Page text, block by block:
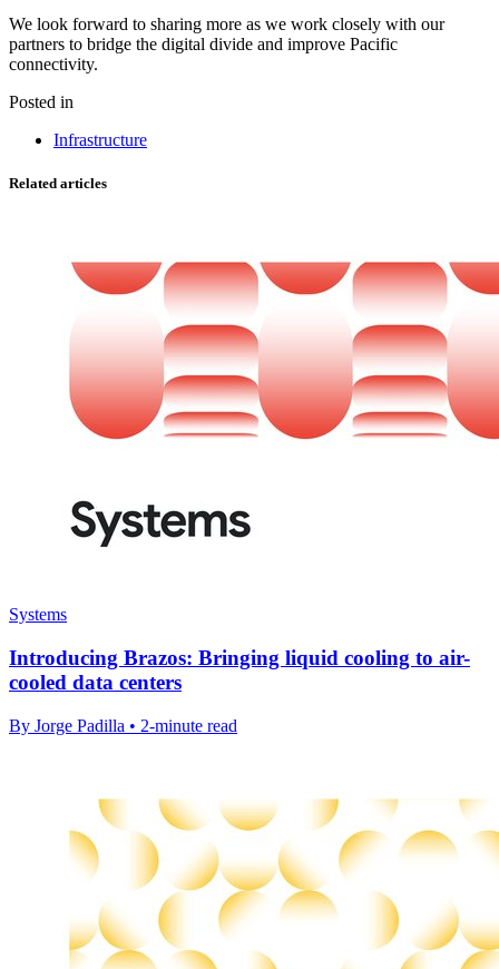
We look forward to sharing more as we work closely with our
partners to bridge the digital divide and improve Pacific
connectivity.
Posted in
Infrastructure
Related articles
Systems
Introducing Brazos: Bringing liquid cooling to air-
cooled data centers
By Jorge Padilla • 2-minute read